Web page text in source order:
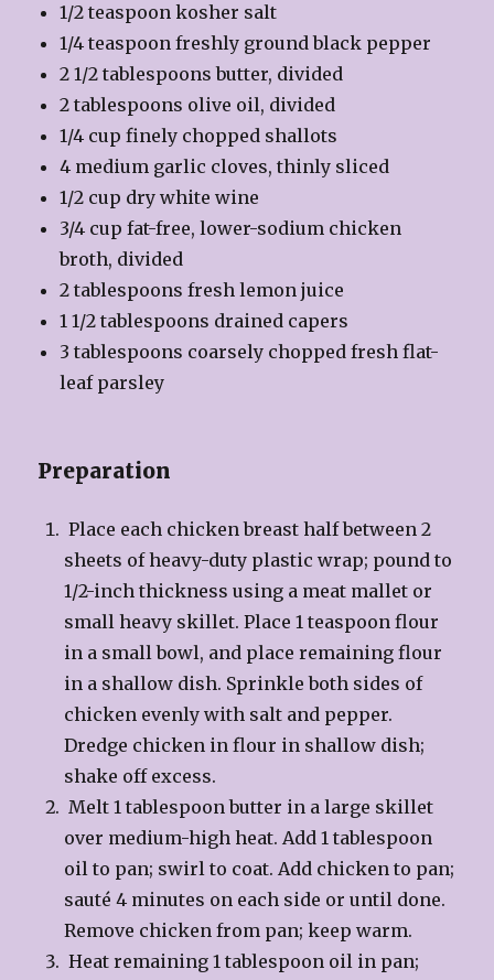
1/2 teaspoon kosher salt
1/4 teaspoon freshly ground black pepper
2 1/2 tablespoons butter, divided
2 tablespoons olive oil, divided
1/4 cup finely chopped shallots
4 medium garlic cloves, thinly sliced
1/2 cup dry white wine
3/4 cup fat-free, lower-sodium chicken
broth, divided
2 tablespoons fresh lemon juice
1 1/2 tablespoons drained capers
3 tablespoons coarsely chopped fresh flat-
leaf parsley
Preparation
Place each chicken breast half between 2
sheets of heavy-duty plastic wrap; pound to
1/2-inch thickness using a meat mallet or
small heavy skillet. Place 1 teaspoon flour
in a small bowl, and place remaining flour
in a shallow dish. Sprinkle both sides of
chicken evenly with salt and pepper.
Dredge chicken in flour in shallow dish;
shake off excess.
Melt 1 tablespoon butter in a large skillet
over medium-high heat. Add 1 tablespoon
oil to pan; swirl to coat. Add chicken to pan;
sauté 4 minutes on each side or until done.
Remove chicken from pan; keep warm.
Heat remaining 1 tablespoon oil in pan;